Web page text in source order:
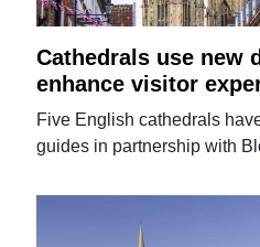
Cathedrals use new
enhance visitor
Five English cathedrals
guides in partnership with